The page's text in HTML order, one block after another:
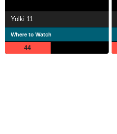
Yolki 11
Where to Watch
44